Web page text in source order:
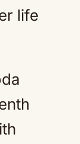
life